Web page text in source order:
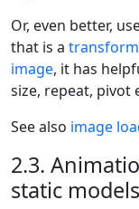
Or, even better,
that is a
image, it has
size, repeat, pivot
See also image
2.3.
static models